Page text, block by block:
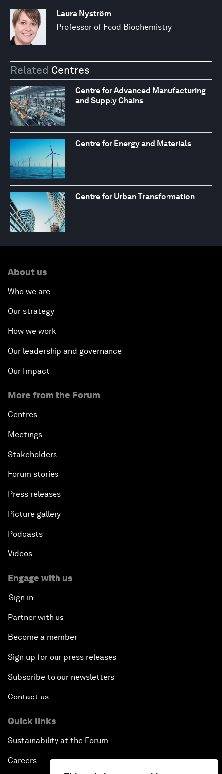
Laura Nyström
Professor of Food Biochemistry
Related Centres
Centre for Advanced Manufacturing
and Supply Chains
Centre for Energy and Materials
Centre for Urban Transformation
About us
Who we are
Our strategy
How we work
Our leadership and governance
Our Impact
More from the Forum
Centres
Meetings
Stakeholders
Forum stories
Press releases
Picture gallery
Podcasts
Videos
Engage with us
Sign in
Partner with us
Become a member
Sign up for our press releases
Subscribe to our newsletters
Contact us
Quick links
Sustainability at the Forum
Careers